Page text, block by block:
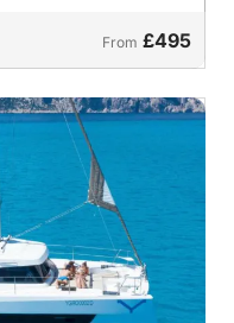
From £495